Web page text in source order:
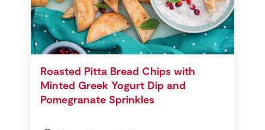
Roasted Pitta Bread Chips with
Minted Greek Yogurt Dip and
Pomegranate Sprinkles